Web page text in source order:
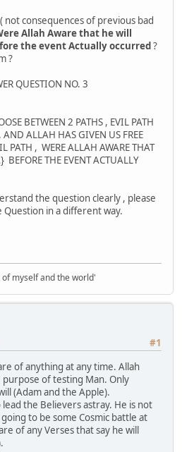
( not consequences of previous bad
Allah Aware that he will
the event Actually occurred?
?
QUESTION NO. 3
BETWEEN 2 PATHS , EVIL PATH
ALLAH HAS GIVEN US FREE
PATH , WERE ALLAH AWARE THAT
BEFORE THE EVENT ACTUALLY
the question clearly , please
in a different way.
myself and the world'
#1
of anything at any time. Allah
of testing Man. Only
(Adam and the Apple).
lead the Believers astray. He is not
to be some Cosmic battle at
of any Verses that say he will